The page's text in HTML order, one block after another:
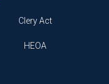
Clery Act
HEOA